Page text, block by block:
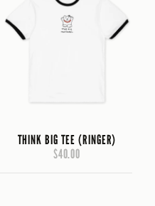
THINK BIG TEE (RINGER)
$40.00